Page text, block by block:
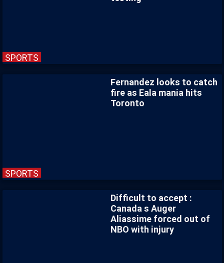
SPORTS
SPORTS
Fernandez looks to catch
fire as Eala mania hits
Toronto
Difficult to accept :
Canada s Auger
Aliassime forced out of
NBO with injury